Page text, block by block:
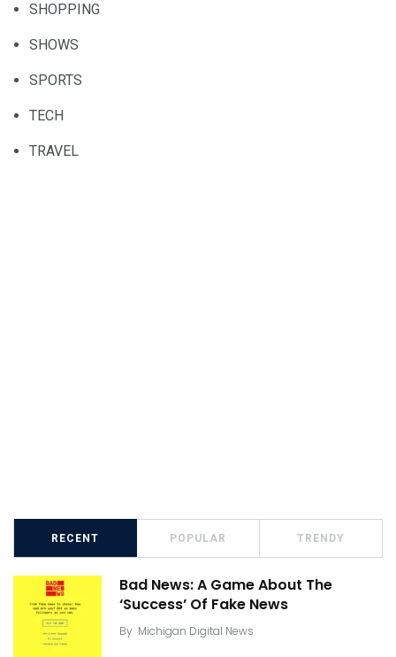
SHOPPING
SHOWS
SPORTS
TECH
TRAVEL
RECENT POPULAR TRENDY
Bad News: A Game About The
‘Success’ Of Fake News
By Michigan Digital News